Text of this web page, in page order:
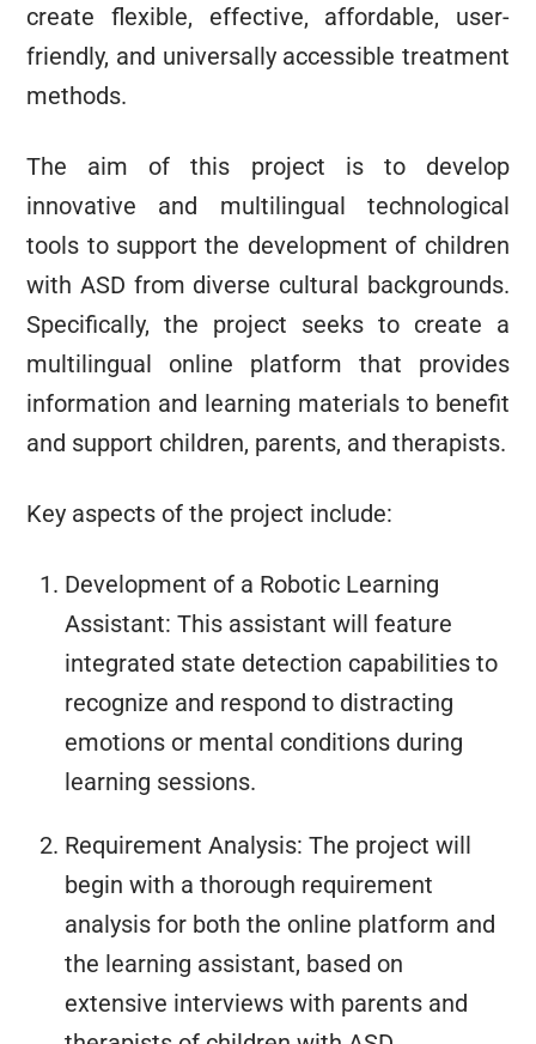
create flexible, effective, affordable, user-
friendly, and universally accessible treatment
methods.
The aim of this project is to develop
innovative and multilingual technological
tools to support the development of children
with ASD from diverse cultural backgrounds.
Specifically, the project seeks to create a
multilingual online platform that provides
information and learning materials to benefit
and support children, parents, and therapists.
Key aspects of the project include:
Development of a Robotic Learning
Assistant: This assistant will feature
integrated state detection capabilities to
recognize and respond to distracting
emotions or mental conditions during
learning sessions.
Requirement Analysis: The project will
begin with a thorough requirement
analysis for both the online platform and
the learning assistant, based on
extensive interviews with parents and